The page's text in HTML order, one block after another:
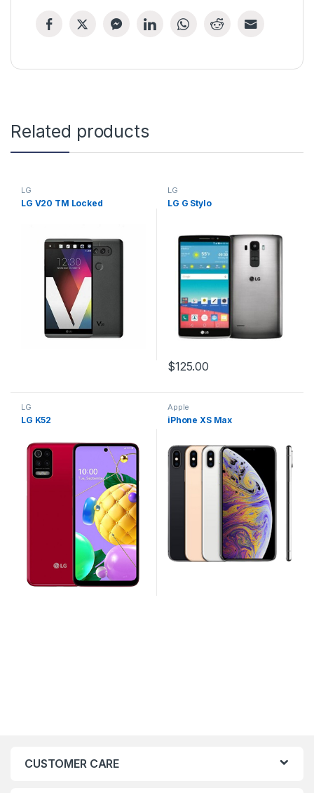
Related products
LG
LG V20 TM Locked
LG
LG G Stylo
$125.00
LG
LG K52
Apple
iPhone XS Max
CUSTOMER CARE